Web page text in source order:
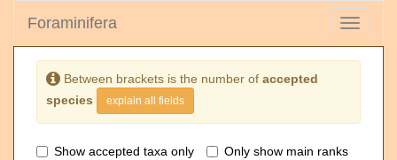
Toggle
Foraminifera
Between brackets is the number of accepted
species
explain all fields
Show accepted taxa only Only show main ranks